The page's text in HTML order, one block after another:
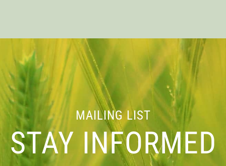
Location
MAILING LIST
STAY INFORMED